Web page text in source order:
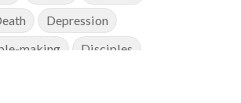
Depression
making
Disciples